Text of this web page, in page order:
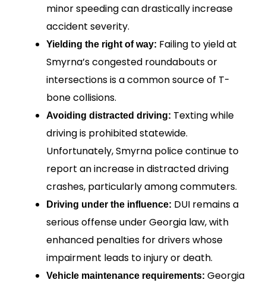
minor speeding can drastically increase
accident severity.
Yielding the right of way: Failing to yield at
Smyrna’s congested roundabouts or
intersections is a common source of T-
bone collisions.
Avoiding distracted driving: Texting while
driving is prohibited statewide.
Unfortunately, Smyrna police continue to
report an increase in distracted driving
crashes, particularly among commuters.
Driving under the influence: DUI remains a
serious offense under Georgia law, with
enhanced penalties for drivers whose
impairment leads to injury or death.
Vehicle maintenance requirements: Georgia